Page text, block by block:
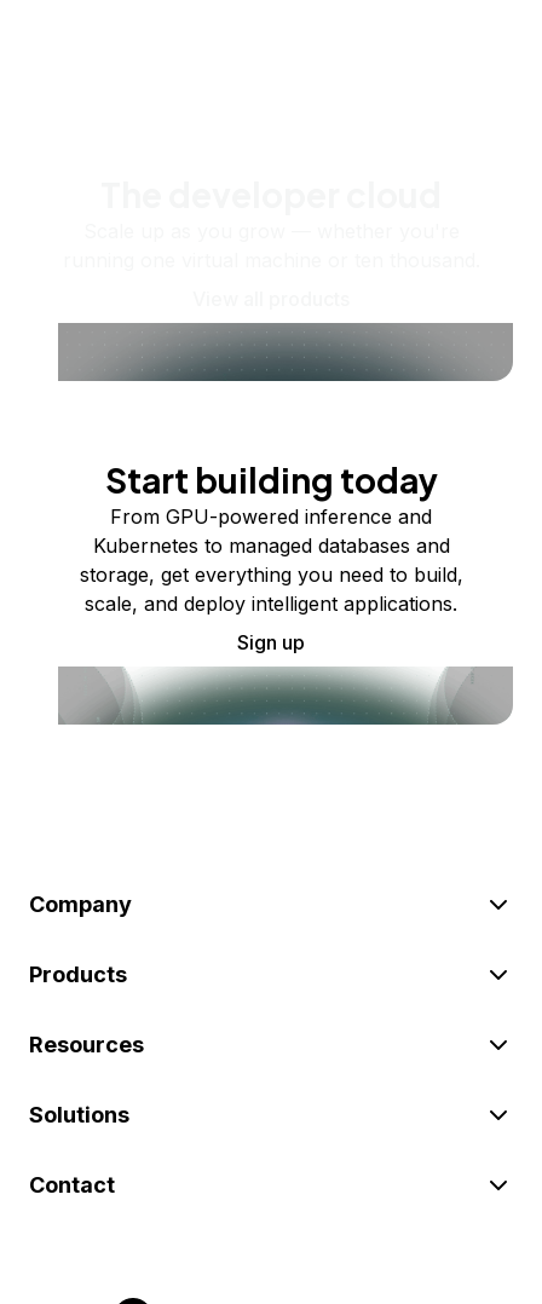
Start building today
From GPU-powered inference and
Kubernetes to managed databases and
storage, get everything you need to build,
scale, and deploy intelligent applications.
Sign up
Company
Products
Resources
Solutions
Contact